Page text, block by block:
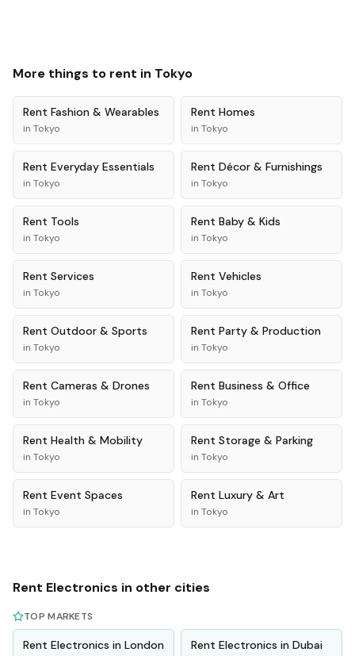
More things to rent in Tokyo
Rent Fashion & Wearables
in Tokyo
Rent Homes
in Tokyo
Rent Everyday Essentials
in Tokyo
Rent Décor & Furnishings
in Tokyo
Rent Tools
in Tokyo
Rent Baby & Kids
in Tokyo
Rent Services
in Tokyo
Rent Vehicles
in Tokyo
Rent Outdoor & Sports
in Tokyo
Rent Party & Production
in Tokyo
Rent Cameras & Drones
in Tokyo
Rent Business & Office
in Tokyo
Rent Health & Mobility
in Tokyo
Rent Storage & Parking
in Tokyo
Rent Event Spaces
in Tokyo
Rent Luxury & Art
in Tokyo
Rent Electronics in other cities
TOP MARKETS
Rent Electronics in London Rent Electronics in Dubai